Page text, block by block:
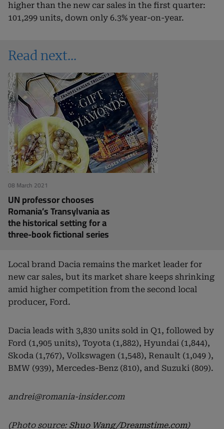
higher than the new car sales in the first quarter:
101,299 units, down only 6.3% year-on-year.
Read next
08 March 2021
UN professor chooses
Romania’s Transylvania as
the historical setting for a
three-book fictional series
Local brand Dacia remains the market leader for
new car sales, but its market share keeps shrinking
amid higher competition from the second local
producer, Ford.
Dacia leads with 3,830 units sold in Q1, followed by
Ford (1,905 units), Toyota (1,882), Hyundai (1,844),
Skoda (1,767), Volkswagen (1,548), Renault (1,049 ),
BMW (939), Mercedes-Benz (810), and Suzuki (809).
andrei@romania-insider.com
(Photo source: Shuo Wang/Dreamstime.com)